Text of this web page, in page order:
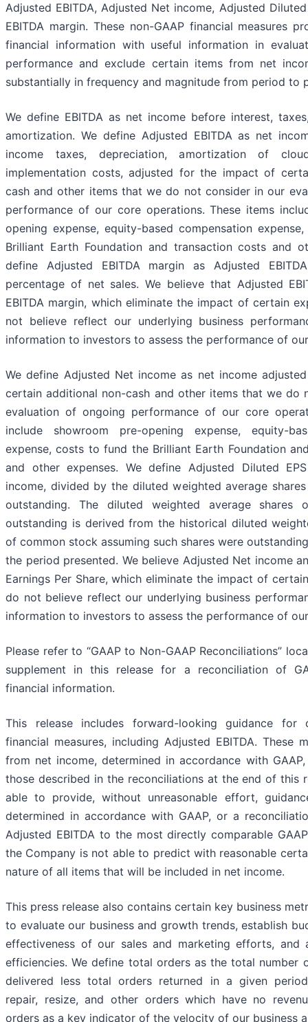
Adjusted EBITDA, Adjusted Net income, Adjusted
EBITDA margin. These non-GAAP financial measures
financial information with useful information in
performance and exclude certain items from net
substantially in frequency and magnitude from period to
We define EBITDA as net income before interest,
amortization. We define Adjusted EBITDA as net
income taxes, depreciation, amortization of
implementation costs, adjusted for the impact of
cash and other items that we do not consider in our
performance of our core operations. These items
opening expense, equity-based compensation
Brilliant Earth Foundation and transaction costs and
define Adjusted EBITDA margin as Adjusted
percentage of net sales. We believe that Adjusted
EBITDA margin, which eliminate the impact of certain
not believe reflect our underlying business
information to investors to assess the performance of
We define Adjusted Net income as net income
certain additional non-cash and other items that we do
evaluation of ongoing performance of our core
include showroom pre-opening expense, equity-
expense, costs to fund the Brilliant Earth Foundation
and other expenses. We define Adjusted Diluted
income, divided by the diluted weighted average
outstanding. The diluted weighted average shares
outstanding is derived from the historical diluted
of common stock assuming such shares were
the period presented. We believe Adjusted Net income
Earnings Per Share, which eliminate the impact of
do not believe reflect our underlying business
information to investors to assess the performance of
Please refer to “GAAP to Non-GAAP Reconciliations”
supplement in this release for a reconciliation of
financial information.
This release includes forward-looking guidance for
financial measures, including Adjusted EBITDA. These
from net income, determined in accordance with
those described in the reconciliations at the end of this
able to provide, without unreasonable effort,
determined in accordance with GAAP, or a
Adjusted EBITDA to the most directly comparable
the Company is not able to predict with reasonable
nature of all items that will be included in net income.
This press release also contains certain key business
to evaluate our business and growth trends, establish
effectiveness of our sales and marketing efforts, and
efficiencies. We define total orders as the total number
delivered less total orders returned in a given
repair, resize, and other orders which have no
orders as a key indicator of the velocity of our business